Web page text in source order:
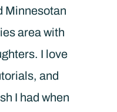
Minnesotan
area with
I love
and
I had when